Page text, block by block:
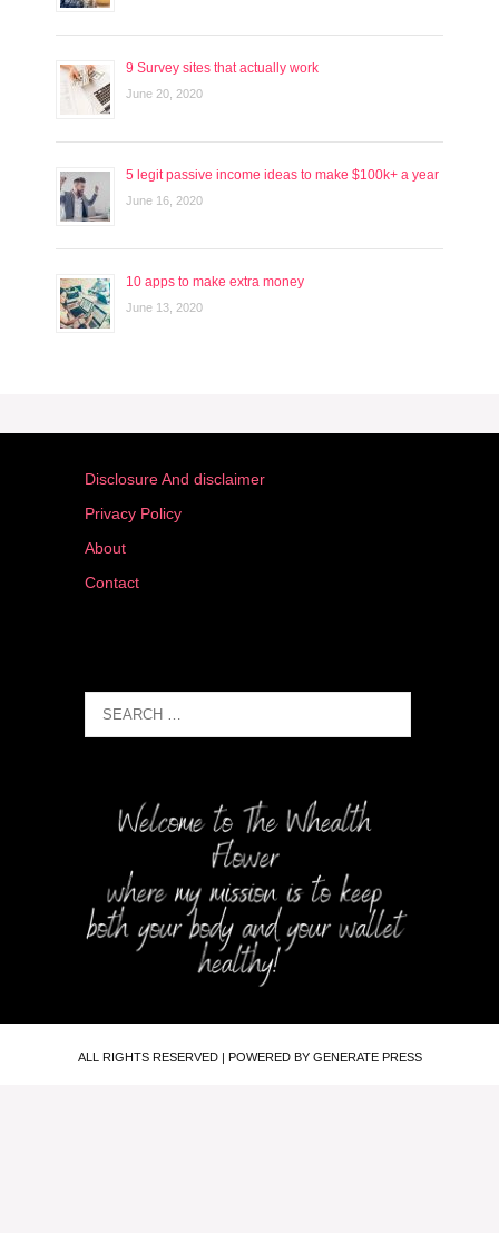
9 Survey sites that actually work
June 20, 2020
5 legit passive income ideas to make $100k+ a year
June 16, 2020
10 apps to make extra money
June 13, 2020
Disclosure And disclaimer
Privacy Policy
About
Contact
ALL RIGHTS RESERVED | POWERED BY GENERATE PRESS